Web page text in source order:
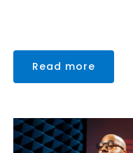
Read more